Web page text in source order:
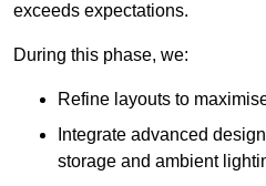
exceeds expectations.
During this phase, we:
Refine layouts to
Integrate advanced
storage and ambient